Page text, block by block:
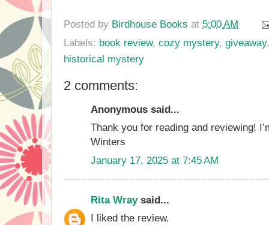
Posted by Birdhouse Books at 5:00 AM
Labels: book review, cozy mystery, giveaway
historical mystery
2 comments:
Anonymous said...
Thank you for reading and reviewing!
Winters
January 17, 2025 at 7:45 AM
Rita Wraysaid...
I liked the review.